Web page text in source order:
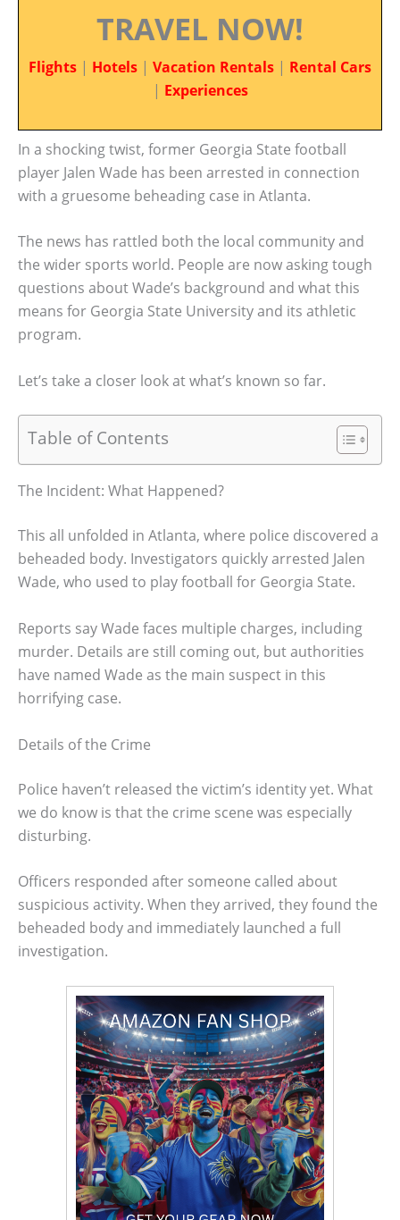
TRAVEL NOW!
Flights | Hotels | Vacation Rentals | Rental Cars
| Experiences
In a shocking twist, former Georgia State football
player Jalen Wade has been arrested in connection
with a gruesome beheading case in Atlanta.
The news has rattled both the local community and
the wider sports world. People are now asking tough
questions about Wade’s background and what this
means for Georgia State University and its athletic
program.
Let’s take a closer look at what’s known so far.
Table of Contents
The Incident: What Happened?
This all unfolded in Atlanta, where police discovered a
beheaded body. Investigators quickly arrested Jalen
Wade, who used to play football for Georgia State.
Reports say Wade faces multiple charges, including
murder. Details are still coming out, but authorities
have named Wade as the main suspect in this
horrifying case.
Details of the Crime
Police haven’t released the victim’s identity yet. What
we do know is that the crime scene was especially
disturbing.
Officers responded after someone called about
suspicious activity. When they arrived, they found the
beheaded body and immediately launched a full
investigation.